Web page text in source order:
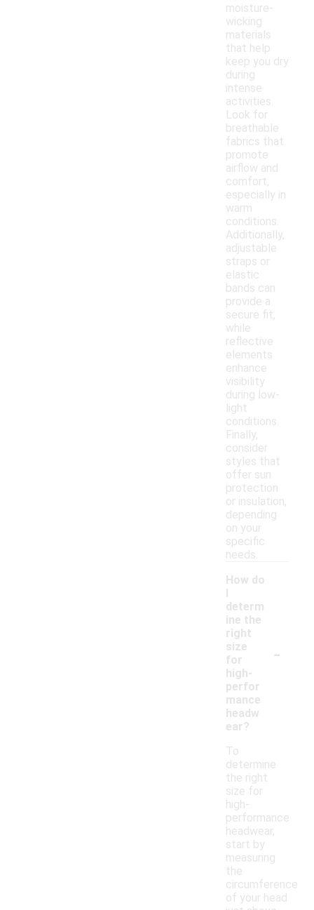
moisture-
wicking
materials
that help
keep you dry
during
intense
activities.
Look for
breathable
fabrics that
promote
airflow and
comfort,
especially in
warm
conditions.
Additionally,
adjustable
straps or
elastic
bands can
provide a
secure fit,
while
reflective
elements
enhance
visibility
during low-
light
conditions.
Finally,
consider
styles that
offer sun
protection
or insulation,
depending
on your
specific
needs.
How do
I
determ
ine the
right
size
for
high-
perfor
mance
headw
ear?
-
To
determine
the right
size for
high-
performance
headwear,
start by
measuring
the
circumference
of your head